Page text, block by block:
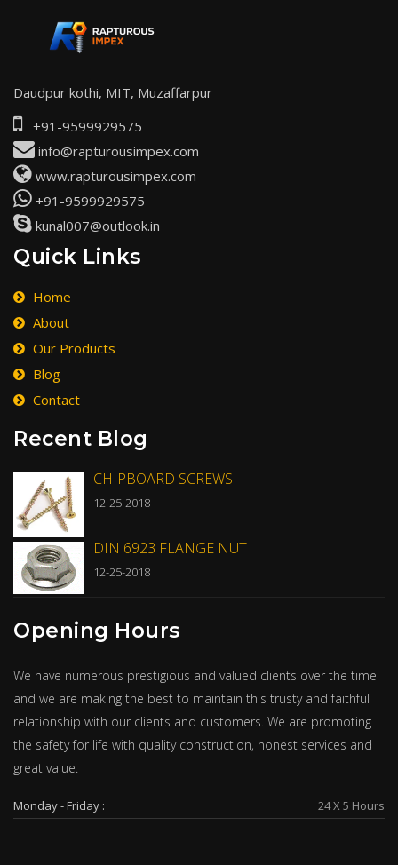
Daudpur kothi, MIT, Muzaffarpur
+91-9599929575
info@rapturousimpex.com
www.rapturousimpex.com
+91-9599929575
kunal007@outlook.in
Quick Links
Home
About
Our Products
Blog
Contact
Recent Blog
CHIPBOARD SCREWS
12-25-2018
DIN 6923 FLANGE NUT
12-25-2018
Opening Hours
We have numerous prestigious and valued clients over the time
and we are making the best to maintain this trusty and faithful
relationship with our clients and customers. We are promoting
the safety for life with quality construction, honest services and
great value.
Monday - Friday : 24 X 5 Hours